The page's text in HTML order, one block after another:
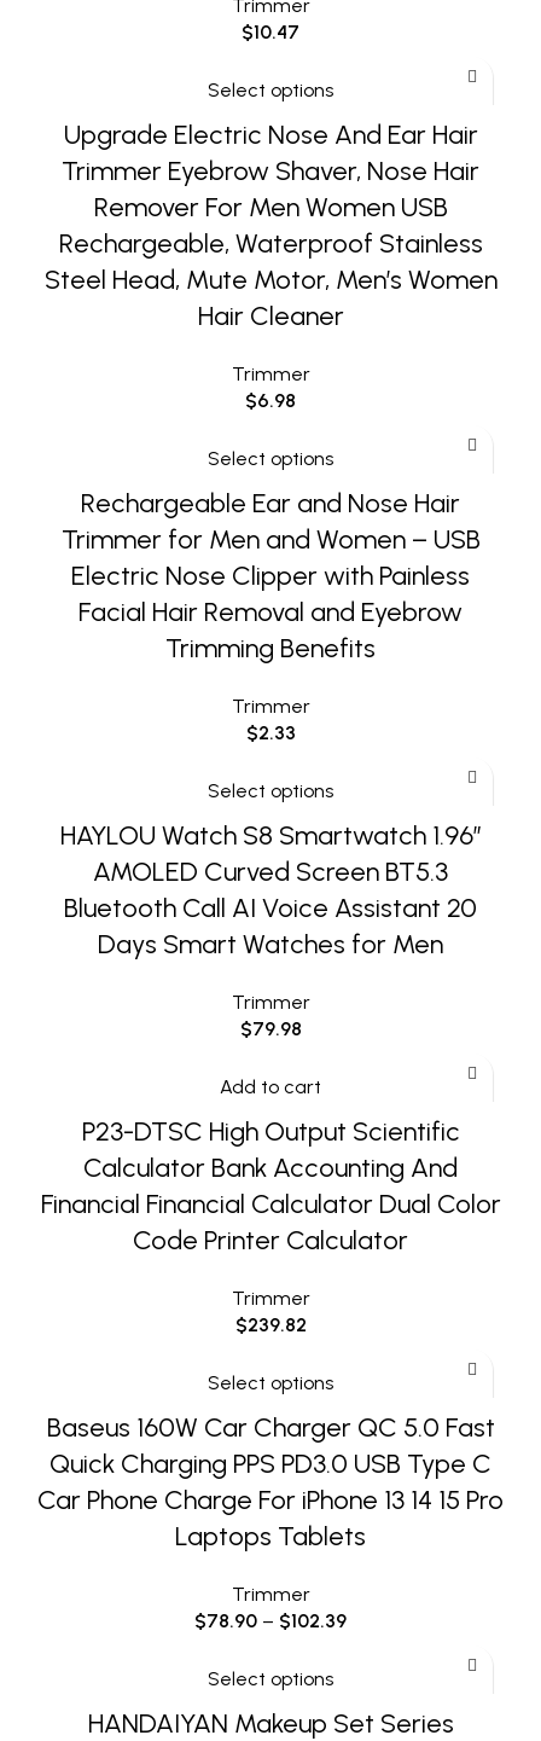
Trimmer
$10.47
Select options
Upgrade Electric Nose And Ear Hair
Trimmer Eyebrow Shaver, Nose Hair
Remover For Men Women USB
Rechargeable, Waterproof Stainless
Steel Head, Mute Motor, Men’s Women
Hair Cleaner
Trimmer
$6.98
Select options
Rechargeable Ear and Nose Hair
Trimmer for Men and Women – USB
Electric Nose Clipper with Painless
Facial Hair Removal and Eyebrow
Trimming Benefits
Trimmer
$2.33
Select options
HAYLOU Watch S8 Smartwatch 1.96”
AMOLED Curved Screen BT5.3
Bluetooth Call AI Voice Assistant 20
Days Smart Watches for Men
Trimmer
$79.98
Add to cart
P23-DTSC High Output Scientific
Calculator Bank Accounting And
Financial Financial Calculator Dual Color
Code Printer Calculator
Trimmer
$239.82
Select options
Baseus 160W Car Charger QC 5.0 Fast
Quick Charging PPS PD3.0 USB Type C
Car Phone Charge For iPhone 13 14 15 Pro
Laptops Tablets
Trimmer
$78.90 – $102.39
Select options
HANDAIYAN Makeup Set Series